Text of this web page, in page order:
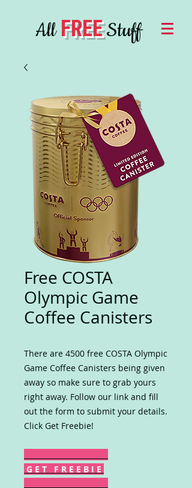
AllFREEStuff
Free COSTA
Olympic Game
Coffee Canisters
There are 4500 free COSTA Olympic
Game Coffee Canisters being given
away so make sure to grab yours
right away. Follow our link and fill
out the form to submit your details.
Click Get Freebie!
G E T F R E E B I E